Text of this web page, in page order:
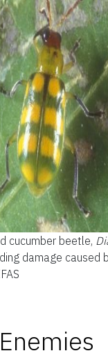
cucumber beetle,
damage caused